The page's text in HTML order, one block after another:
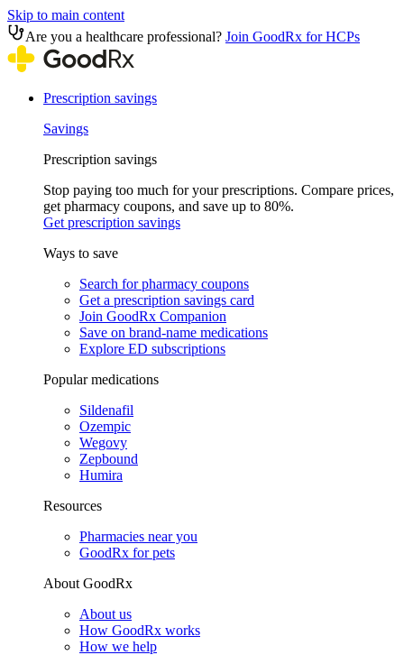
Skip to main content
Are you a healthcare professional? Join GoodRx for HCPs
Prescription savings
Savings
Prescription savings
Stop paying too much for your prescriptions. Compare prices,
get pharmacy coupons, and save up to 80%.
Get prescription savings
Ways to save
Search for pharmacy coupons
Get a prescription savings card
Join GoodRx Companion
Save on brand-name medications
Explore ED subscriptions
Popular medications
Sildenafil
Ozempic
Wegovy
Zepbound
Humira
Resources
Pharmacies near you
GoodRx for pets
About GoodRx
About us
How GoodRx works
How we help